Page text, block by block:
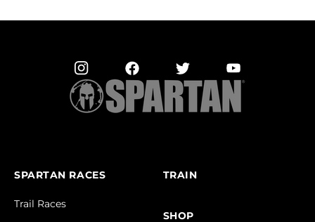
SPARTAN RACES
Trail Races
TRAIN
SHOP